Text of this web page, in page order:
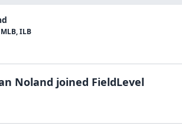
MLB, ILB
Noland joined FieldLevel